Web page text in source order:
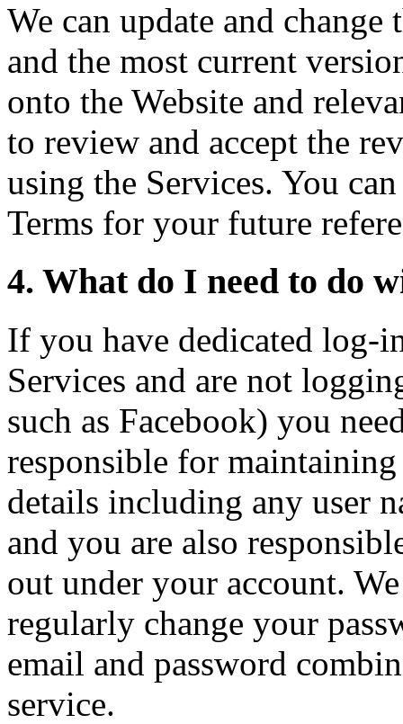
We can update and
and the most current
onto the Website and
to review and accept the
using the Services. You
Terms for your future
4. What do I need to do
If you have dedicated log-
Services and are not
such as Facebook) you
responsible for
details including any user
and you are also
out under your account.
regularly change your
email and password
service.